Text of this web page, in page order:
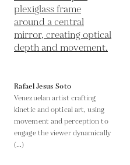
Rafael Jesus Soto
Venezuelan artist crafting
kinetic and optical art, using
movement and perception to
engage the viewer dynamically
(...)